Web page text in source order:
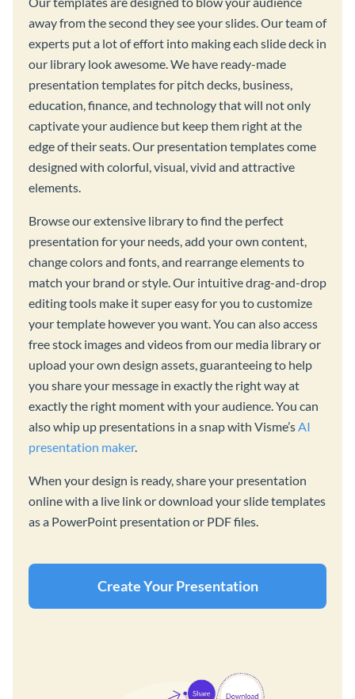
away from the second they see your slides. Our team of
experts put a lot of effort into making each slide deck in
our library look awesome. We have ready-made
presentation templates for pitch decks, business,
education, finance, and technology that will not only
captivate your audience but keep them right at the
edge of their seats. Our presentation templates come
designed with colorful, visual, vivid and attractive
elements.
Browse our extensive library to find the perfect
presentation for your needs, add your own content,
change colors and fonts, and rearrange elements to
match your brand or style. Our intuitive drag-and-drop
editing tools make it super easy for you to customize
your template however you want. You can also access
free stock images and videos from our media library or
upload your own design assets, guaranteeing to help
you share your message in exactly the right way at
exactly the right moment with your audience. You can
also whip up presentations in a snap with Visme’sAI
presentation maker.
When your design is ready, share your presentation
online with a live link or download your slide templates
as a PowerPoint presentation or PDF files.
Create Your Presentation